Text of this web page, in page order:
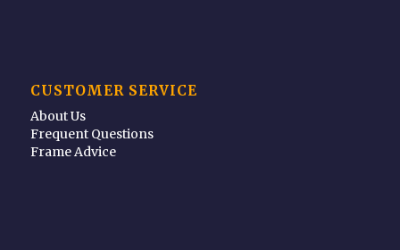
CUSTOMER SERVICE
About Us
Frequent Questions
Frame Advice